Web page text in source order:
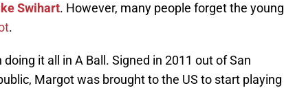
Swihart. However, many people forget the young
.
it all in A Ball. Signed in 2011 out of San
Margot was brought to the US to start playing